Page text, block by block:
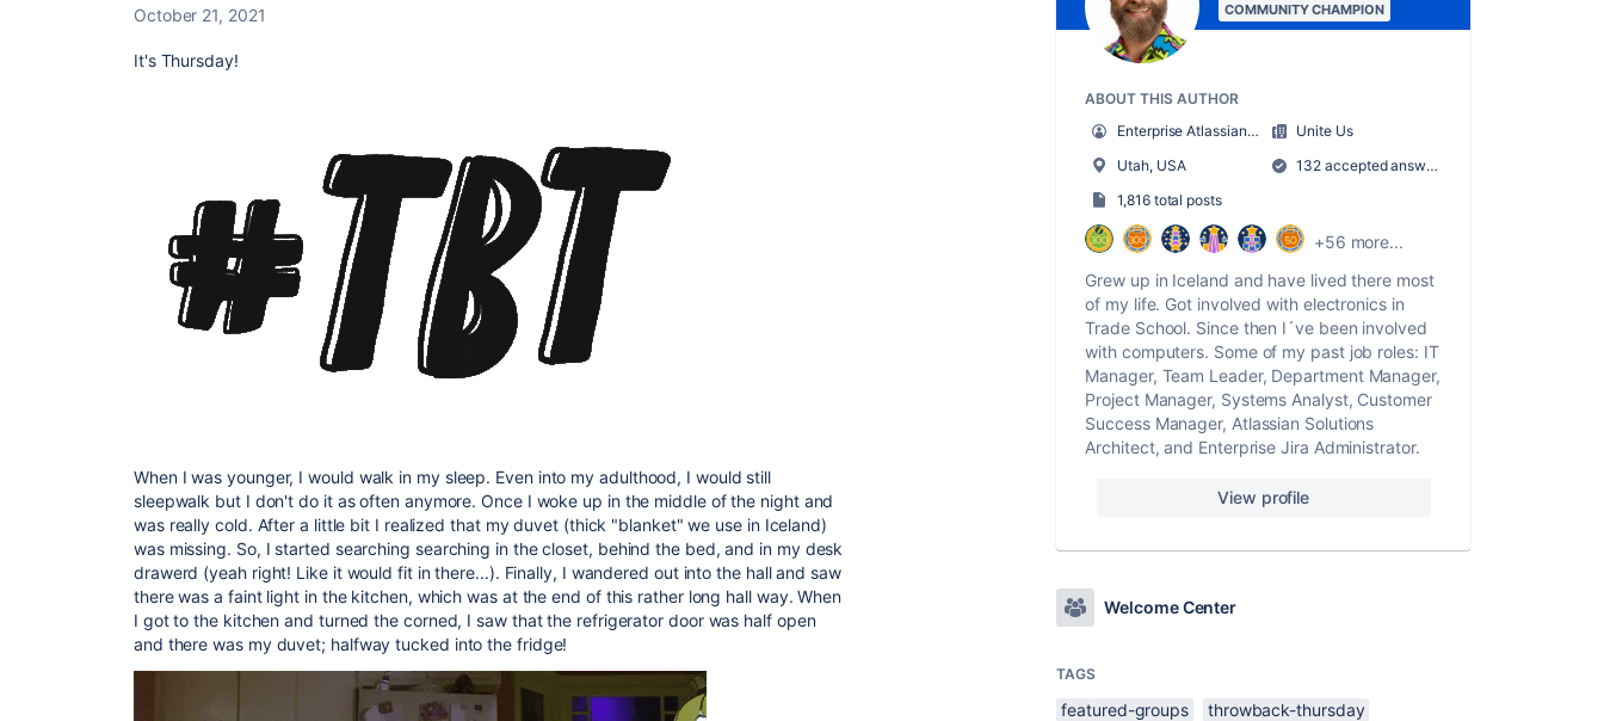
October 21, 2021
It's Thursday!
When I was younger, I would walk in my sleep. Even into my adulthood, I would still
sleepwalk but I don't do it as often anymore. Once I woke up in the middle of the night and
was really cold. After a little bit I realized that my duvet (thick "blanket" we use in Iceland)
was missing. So, I started searching searching in the closet, behind the bed, and in my desk
drawerd (yeah right! Like it would fit in there...). Finally, I wandered out into the hall and saw
there was a faint light in the kitchen, which was at the end of this rather long hall way. When
I got to the kitchen and turned the corned, I saw that the refrigerator door was half open
and there was my duvet; halfway tucked into the fridge!
COMMUNITY CHAMPION
ABOUT THIS AUTHOR
Enterprise Atlassian Administrator
Unite Us
Utah, USA
132 accepted answers
1,816 total posts
+56 more...
Grew up in Iceland and have lived there most
of my life. Got involved with electronics in
Trade School. Since then I´ve been involved
with computers. Some of my past job roles: IT
Manager, Team Leader, Department Manager,
Project Manager, Systems Analyst, Customer
Success Manager, Atlassian Solutions
Architect, and Enterprise Jira Administrator.
View profile
Welcome Center
TAGS
featured-groups throwback-thursday